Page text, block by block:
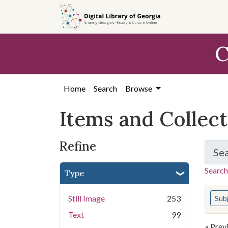
search
content
first
Home Search Browse
Items and
Refine
Type
Still Image
253
Text
99
You